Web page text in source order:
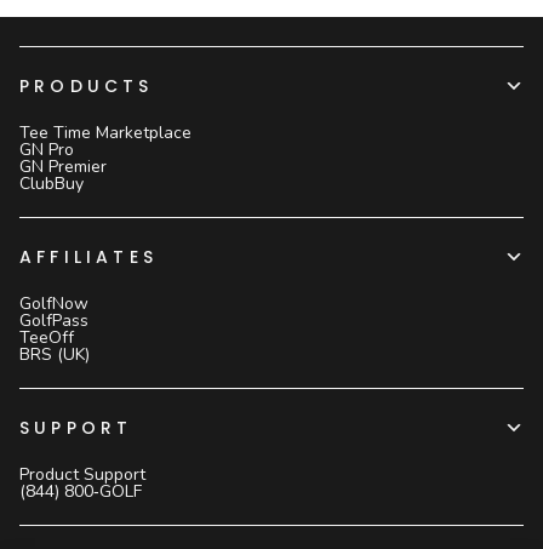
PRODUCTS
Tee Time Marketplace
GN Pro
GN Premier
ClubBuy
AFFILIATES
GolfNow
GolfPass
TeeOff
BRS (UK)
SUPPORT
Product Support
(844) 800‑GOLF